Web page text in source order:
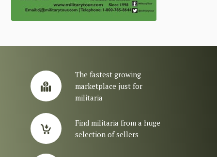
The fastest growing
marketplace just for
militaria
Find militaria from a huge
selection of sellers